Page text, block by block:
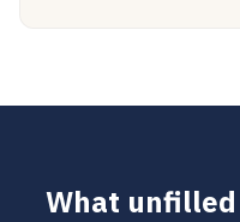
What unfilled